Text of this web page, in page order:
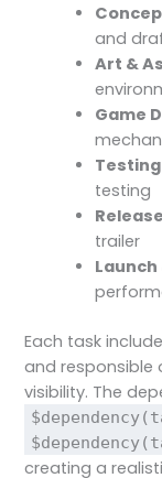
and
Art &
Game
Testing
testing
trailer
Each task
and responsible
visibility. The
creating a